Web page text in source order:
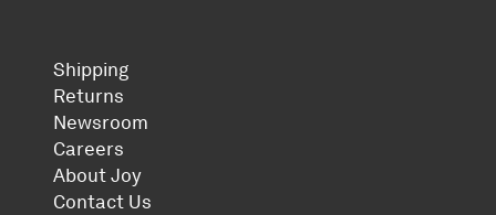
Shipping
Returns
Newsroom
Careers
About Joy
Contact Us